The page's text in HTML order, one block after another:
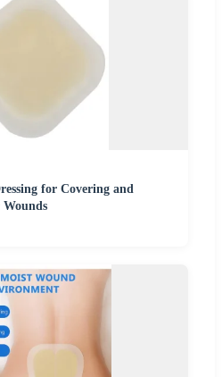
for Covering and